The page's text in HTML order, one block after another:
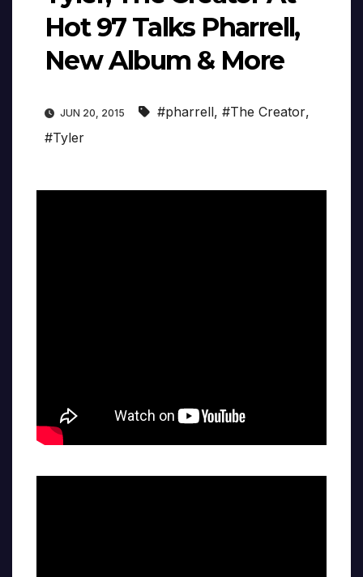
Hot 97 Talks Pharrell,
New Album & More
JUN 20, 2015 #pharrell, #The Creator,
#Tyler